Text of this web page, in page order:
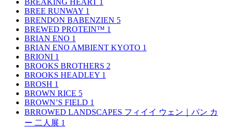
BREAKING HEART 1
BREE RUNWAY 1
BRENDON BABENZIEN 5
BREWED PROTEIN™ 1
BRIAN ENO 1
BRIAN ENO AMBIENT KYOTO 1
BRIONI 1
BROOKS BROTHERS 2
BROOKS HEADLEY 1
BROSH 1
BROWN RICE 5
BROWN’S FIELD 1
BRROWED LANDSCAPES フィイイ ウェン｜パン カ
ー 二人展 1